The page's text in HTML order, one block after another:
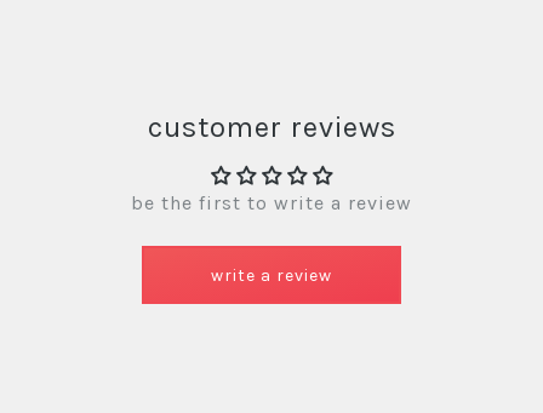
customer reviews
be the first to write a review
write a review